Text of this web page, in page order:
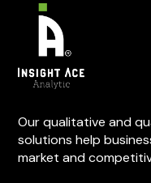
Our qualitative and
solutions help
market and